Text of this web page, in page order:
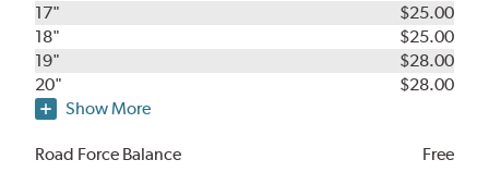
17"
$25.00
18"
$25.00
19"
$28.00
20"
$28.00
Show More
Road Force Balance Free